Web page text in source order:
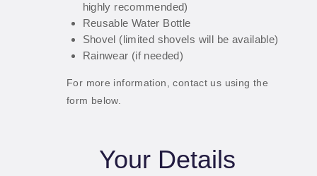
highly recommended)
Reusable Water Bottle
Shovel (limited shovels will be available)
Rainwear (if needed)
For more information, contact us using the
form below.
Your Details